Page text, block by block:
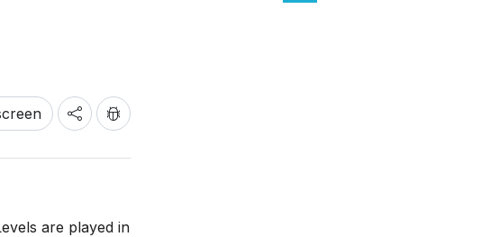
are played in